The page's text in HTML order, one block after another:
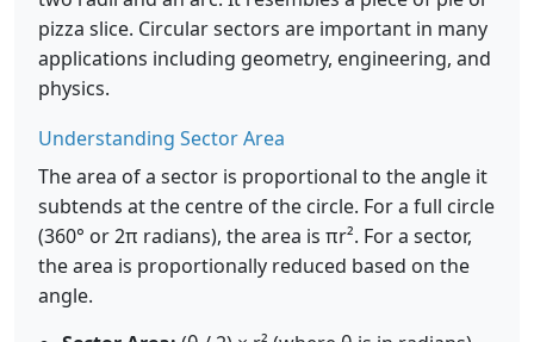
pizza slice. Circular sectors are important in many
applications including geometry, engineering, and
physics.
Understanding Sector Area
The area of a sector is proportional to the angle it
subtends at the centre of the circle. For a full circle
(360° or 2π radians), the area is πr². For a sector,
the area is proportionally reduced based on the
angle.